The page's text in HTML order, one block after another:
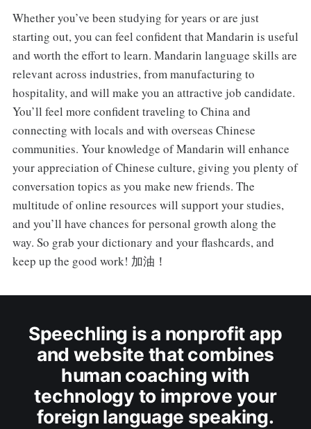
Whether you’ve been studying for years or are just
starting out, you can feel confident that Mandarin is useful
and worth the effort to learn. Mandarin language skills are
relevant across industries, from manufacturing to
hospitality, and will make you an attractive job candidate.
You’ll feel more confident traveling to China and
connecting with locals and with overseas Chinese
communities. Your knowledge of Mandarin will enhance
your appreciation of Chinese culture, giving you plenty of
conversation topics as you make new friends. The
multitude of online resources will support your studies,
and you’ll have chances for personal growth along the
way. So grab your dictionary and your flashcards, and
keep up the good work! 加油！
Speechling is a nonprofit app
and website that combines
human coaching with
technology to improve your
foreign language speaking.